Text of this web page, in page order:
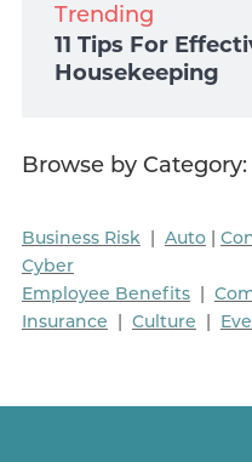
Trending
11 Tips For
Housekeeping
Browse by Category:
Business Risk| Auto|
Cyber
Employee Benefits|
Insurance | Culture |